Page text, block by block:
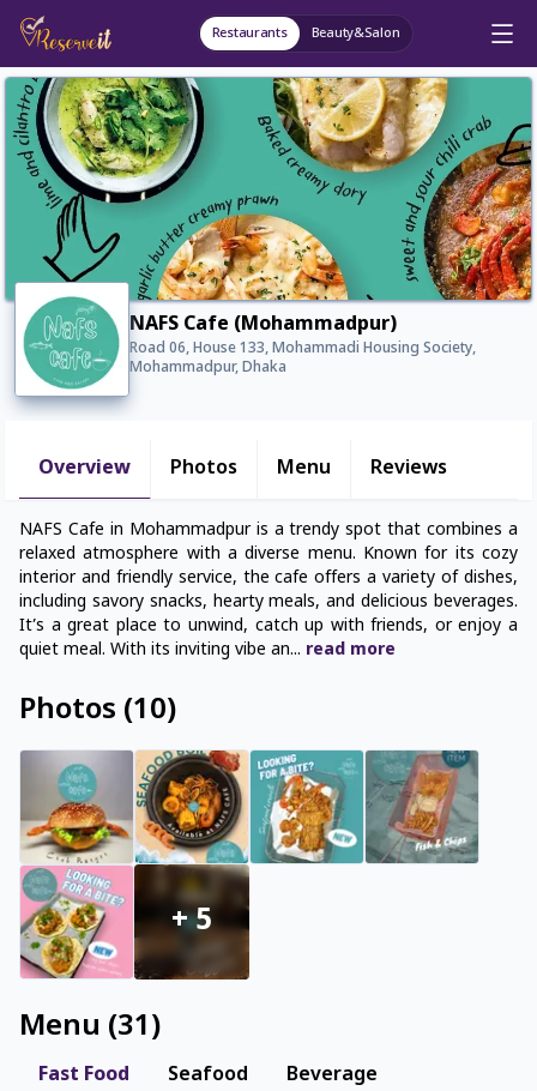
Restaurants Beauty&Salon
NAFS Cafe (Mohammadpur)
Road 06, House 133, Mohammadi Housing Society,
Mohammadpur, Dhaka
Overview Photos Menu Reviews
NAFS Cafe in Mohammadpur is a trendy spot that combines a
relaxed atmosphere with a diverse menu. Known for its cozy
interior and friendly service, the cafe offers a variety of dishes,
including savory snacks, hearty meals, and delicious beverages.
It’s a great place to unwind, catch up with friends, or enjoy a
quiet meal. With its inviting vibe an... read more
Photos (10)
+5
Menu (31)
Fast Food Seafood Beverage